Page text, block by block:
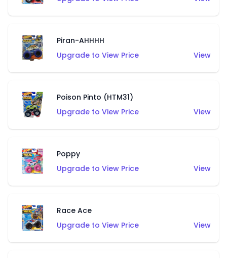
Piran-AHHHH
Upgrade to View Price
View
Poison Pinto (HTM31)
Upgrade to View Price
View
Poppy
Upgrade to View Price
View
Race Ace
Upgrade to View Price
View